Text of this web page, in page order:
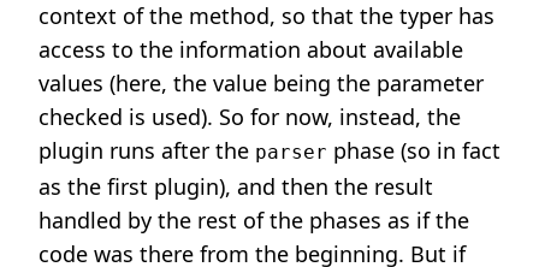
context of the method, so that the typer has
access to the information about available
values (here, the value being the parameter
checked is used). So for now, instead, the
plugin runs after the parser phase (so in fact
as the first plugin), and then the result
handled by the rest of the phases as if the
code was there from the beginning. But if